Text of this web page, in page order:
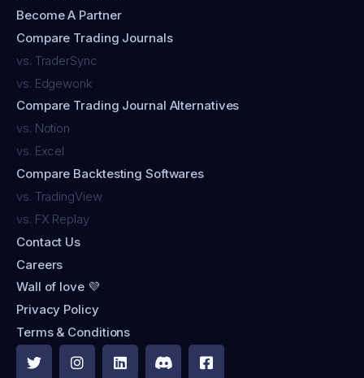
Become A Partner
Compare Trading Journals
vs. TraderSync
vs. Edgewonk
Compare Trading Journal Alternatives
vs. Notion
vs. Excel
Compare Backtesting Softwares
vs. TradingView
vs. FX Replay
Contact Us
Careers
Wall of love 💜
Privacy Policy
Terms & Conditions
    